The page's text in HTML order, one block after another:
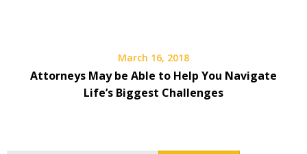
March 16, 2018
Attorneys May be Able to Help You Navigate
Life’s Biggest Challenges